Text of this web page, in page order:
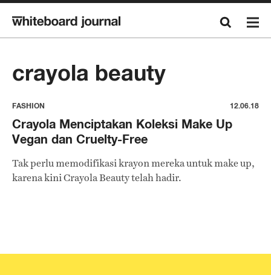
crayola beauty
FASHION 12.06.18
Crayola Menciptakan Koleksi Make Up
Vegan dan Cruelty-Free
Tak perlu memodifikasi krayon mereka untuk make up,
karena kini Crayola Beauty telah hadir.